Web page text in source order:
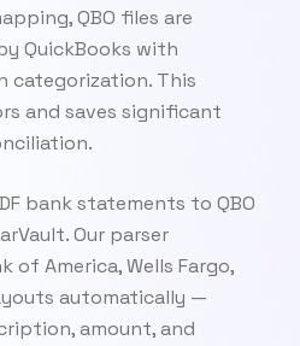
QBO files are
QuickBooks with
categorization. This
and saves significant
bank statements to QBO
Our parser
of America, Wells Fargo,
automatically —
amount, and